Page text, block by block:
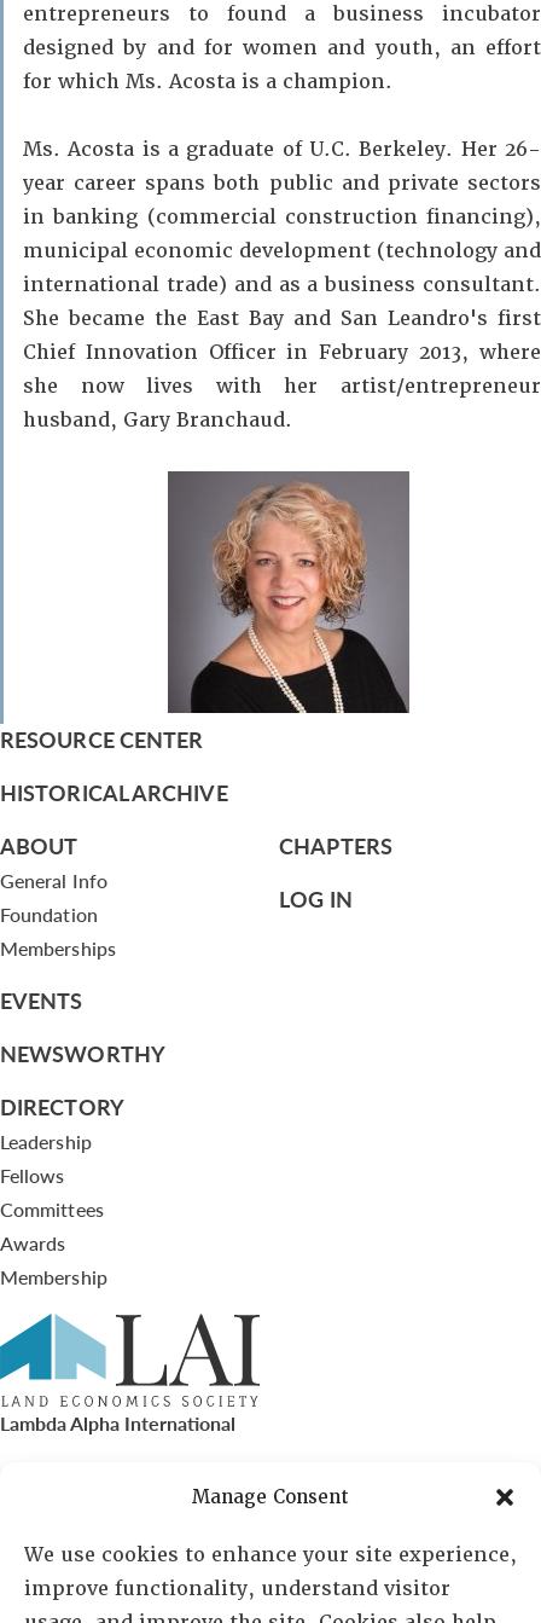
Manage Consent
We use cookies to enhance your site experience,
improve functionality, understand visitor
entrepreneurs to found a business incubator
designed by and for women and youth, an effort
for which Ms. Acosta is a champion.
Ms. Acosta is a graduate of U.C. Berkeley. Her 26-
year career spans both public and private sectors
in banking (commercial construction financing),
municipal economic development (technology and
international trade) and as a business consultant.
She became the East Bay and San Leandro's first
Chief Innovation Officer in February 2013, where
she now lives with her artist/entrepreneur
husband, Gary Branchaud.
RESOURCE CENTER
HISTORICAL ARCHIVE
ABOUT
General Info
Foundation
Memberships
EVENTS
NEWSWORTHY
DIRECTORY
Leadership
Fellows
Committees
Awards
Membership
CHAPTERS
LOG IN
Lambda Alpha International
PO Box 72720, Phoenix, AZ 85050
Sheila Novak, Executive Director
lai@lai.org